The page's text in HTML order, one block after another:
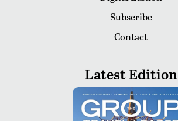
Subscribe
Contact
Latest Edition